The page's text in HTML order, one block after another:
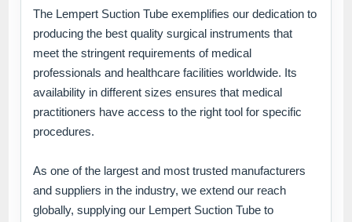
The Lempert Suction Tube exemplifies our dedication to
producing the best quality surgical instruments that
meet the stringent requirements of medical
professionals and healthcare facilities worldwide. Its
availability in different sizes ensures that medical
practitioners have access to the right tool for specific
procedures.
As one of the largest and most trusted manufacturers
and suppliers in the industry, we extend our reach
globally, supplying our Lempert Suction Tube to